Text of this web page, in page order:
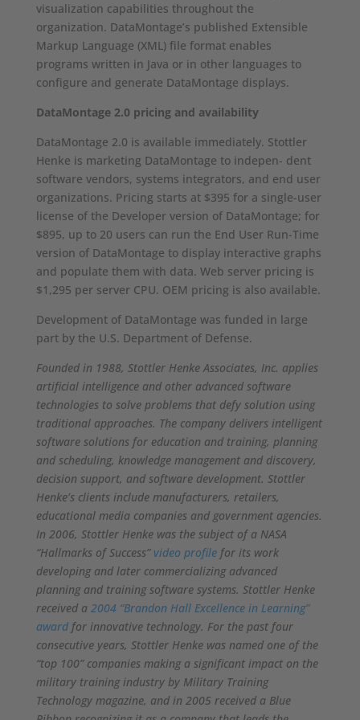
visualization capabilities throughout the
organization. DataMontage’s published Extensible
Markup Language (XML) file format enables
programs written in Java or in other languages to
configure and generate DataMontage displays.
DataMontage 2.0 pricing and availability
DataMontage 2.0 is available immediately. Stottler
Henke is marketing DataMontage to indepen- dent
software vendors, systems integrators, and end user
organizations. Pricing starts at $395 for a single-user
license of the Developer version of DataMontage; for
$895, up to 20 users can run the End User Run-Time
version of DataMontage to display interactive graphs
and populate them with data. Web server pricing is
$1,295 per server CPU. OEM pricing is also available.
Development of DataMontage was funded in large
part by the U.S. Department of Defense.
Founded in 1988, Stottler Henke Associates, Inc. applies
artificial intelligence and other advanced software
technologies to solve problems that defy solution using
traditional approaches. The company delivers intelligent
software solutions for education and training, planning
and scheduling, knowledge management and discovery,
decision support, and software development. Stottler
Henke’s clients include manufacturers, retailers,
educational media companies and government agencies.
In 2006, Stottler Henke was the subject of a NASA
“Hallmarks of Success” video profilefor its work
developing and later commercializing advanced
planning and training software systems. Stottler Henke
received a 2004 “Brandon Hall Excellence in Learning”
award for innovative technology. For the past four
consecutive years, Stottler Henke was named one of the
“top 100” companies making a significant impact on the
military training industry by Military Training
Technology magazine, and in 2005 received a Blue